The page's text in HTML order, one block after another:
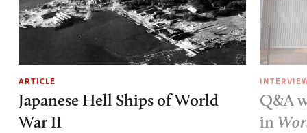
ARTICLE
Japanese Hell Ships of World
War II
Q&A
in